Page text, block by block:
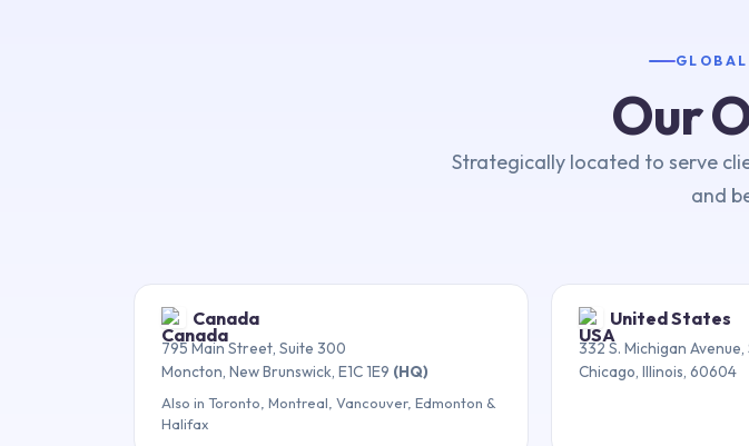
GLOBAL
Our
Strategically located to serve
and
Canada
795 Main Street, Suite 300
Moncton, New Brunswick, E1C 1E9 (HQ)
Also in Toronto, Montreal, Vancouver, Edmonton &
Halifax
United States
332 S. Michigan
Chicago, Illinois, 60604